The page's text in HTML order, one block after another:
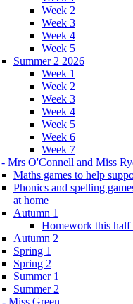
Week 2
Week 3
Week 4
Week 5
Summer 2 2026
Week 1
Week 2
Week 3
Week 4
Week 5
Week 6
Week 7
Mrs O'Connell and Miss
Maths games to help
Phonics and spelling
at home
Autumn 1
Homework this half
Autumn 2
Spring 1
Spring 2
Summer 1
Summer 2
Miss Green